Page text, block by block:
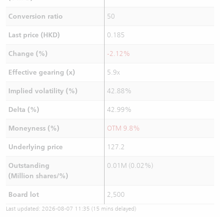
Conversion ratio 50
Last price (HKD) 0.185
Change (%) -2.12%
Effective gearing (x) 5.9x
Implied volatility (%) 42.88%
Delta (%) 42.99%
Moneyness (%) OTM 9.8%
Underlying price 127.2
Outstanding
(Million shares/%)
0.01M (0.02%)
Board lot 2,500
Last updated: 2026-08-07 11:35 (15 mins delayed)